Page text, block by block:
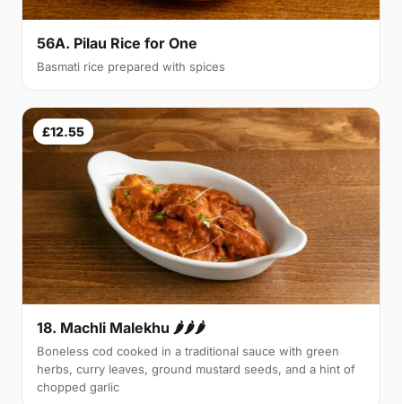
56A. Pilau Rice for One
Basmati rice prepared with spices
£12.55
18. Machli Malekhu 🌶🌶🌶
Boneless cod cooked in a traditional sauce with green
herbs, curry leaves, ground mustard seeds, and a hint of
chopped garlic